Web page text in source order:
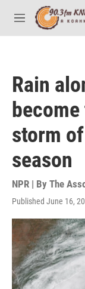
Skip to main
M
e
Rain
storm
season
NPR | By The
Published June 16,